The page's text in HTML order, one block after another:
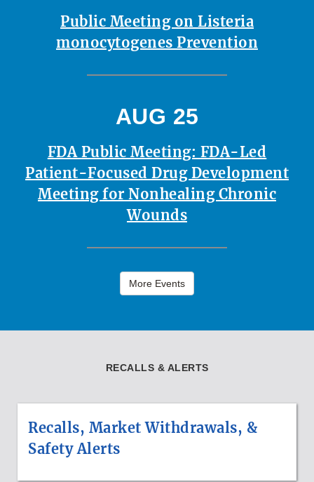
Public Meeting on Listeria
monocytogenes Prevention
AUG 25
FDA Public Meeting: FDA-Led
Patient-Focused Drug Development
Meeting for Nonhealing Chronic
Wounds
More Events
RECALLS & ALERTS
Recalls, Market Withdrawals, &
Safety Alerts